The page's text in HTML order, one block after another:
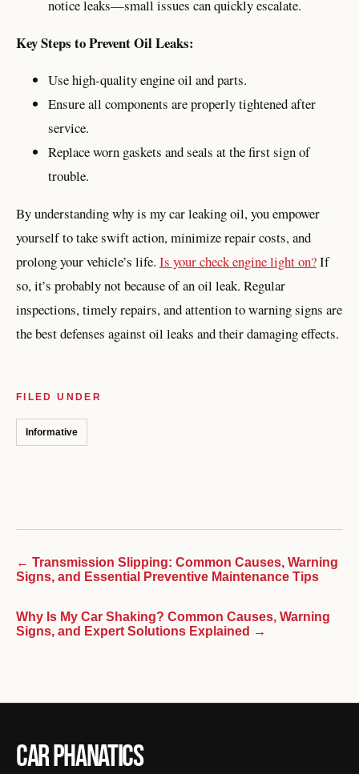
notice leaks—small issues can quickly escalate.
Key Steps to Prevent Oil Leaks:
Use high-quality engine oil and parts.
Ensure all components are properly tightened after
service.
Replace worn gaskets and seals at the first sign of
trouble.
By understanding why is my car leaking oil, you empower
yourself to take swift action, minimize repair costs, and
prolong your vehicle’s life. Is your check engine light on?If
so, it’s probably not because of an oil leak. Regular
inspections, timely repairs, and attention to warning signs are
the best defenses against oil leaks and their damaging effects.
FILED UNDER
Informative
← Transmission Slipping: Common Causes, Warning
Signs, and Essential Preventive Maintenance Tips
Why Is My Car Shaking? Common Causes, Warning
Signs, and Expert Solutions Explained →
Car Phanatics